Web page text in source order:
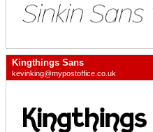
Kingthings Sans
kevinking@mypostoffice.co.uk